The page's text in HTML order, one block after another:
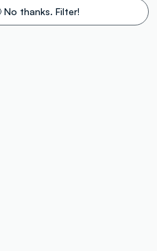
No thanks. Filter!